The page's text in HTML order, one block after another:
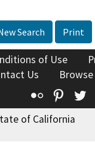
Search Print
of Use
Us
Flickr
of California